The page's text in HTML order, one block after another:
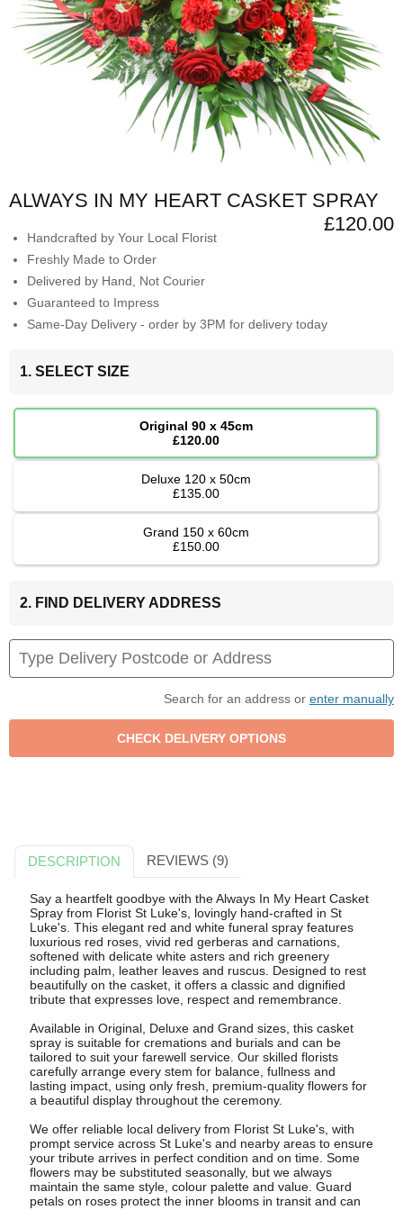
ALWAYS IN MY HEART CASKET SPRAY
£120.00
Handcrafted by Your Local Florist
Freshly Made to Order
Delivered by Hand, Not Courier
Guaranteed to Impress
Same-Day Delivery - order by 3PM for delivery today
1. SELECT SIZE
Original 90 x 45cm
£120.00
Deluxe 120 x 50cm
£135.00
Grand 150 x 60cm
£150.00
2. FIND DELIVERY ADDRESS
Search for an address or enter manually
DESCRIPTION REVIEWS (9)
Say a heartfelt goodbye with the Always In My Heart Casket
Spray from Florist St Luke's, lovingly hand-crafted in St
Luke's. This elegant red and white funeral spray features
luxurious red roses, vivid red gerberas and carnations,
softened with delicate white asters and rich greenery
including palm, leather leaves and ruscus. Designed to rest
beautifully on the casket, it offers a classic and dignified
tribute that expresses love, respect and remembrance.
Available in Original, Deluxe and Grand sizes, this casket
spray is suitable for cremations and burials and can be
tailored to suit your farewell service. Our skilled florists
carefully arrange every stem for balance, fullness and
lasting impact, using only fresh, premium-quality flowers for
a beautiful display throughout the ceremony.
We offer reliable local delivery from Florist St Luke's, with
prompt service across St Luke's and nearby areas to ensure
your tribute arrives in perfect condition and on time. Some
flowers may be substituted seasonally, but we always
maintain the same style, colour palette and value. Guard
petals on roses protect the inner blooms in transit and can